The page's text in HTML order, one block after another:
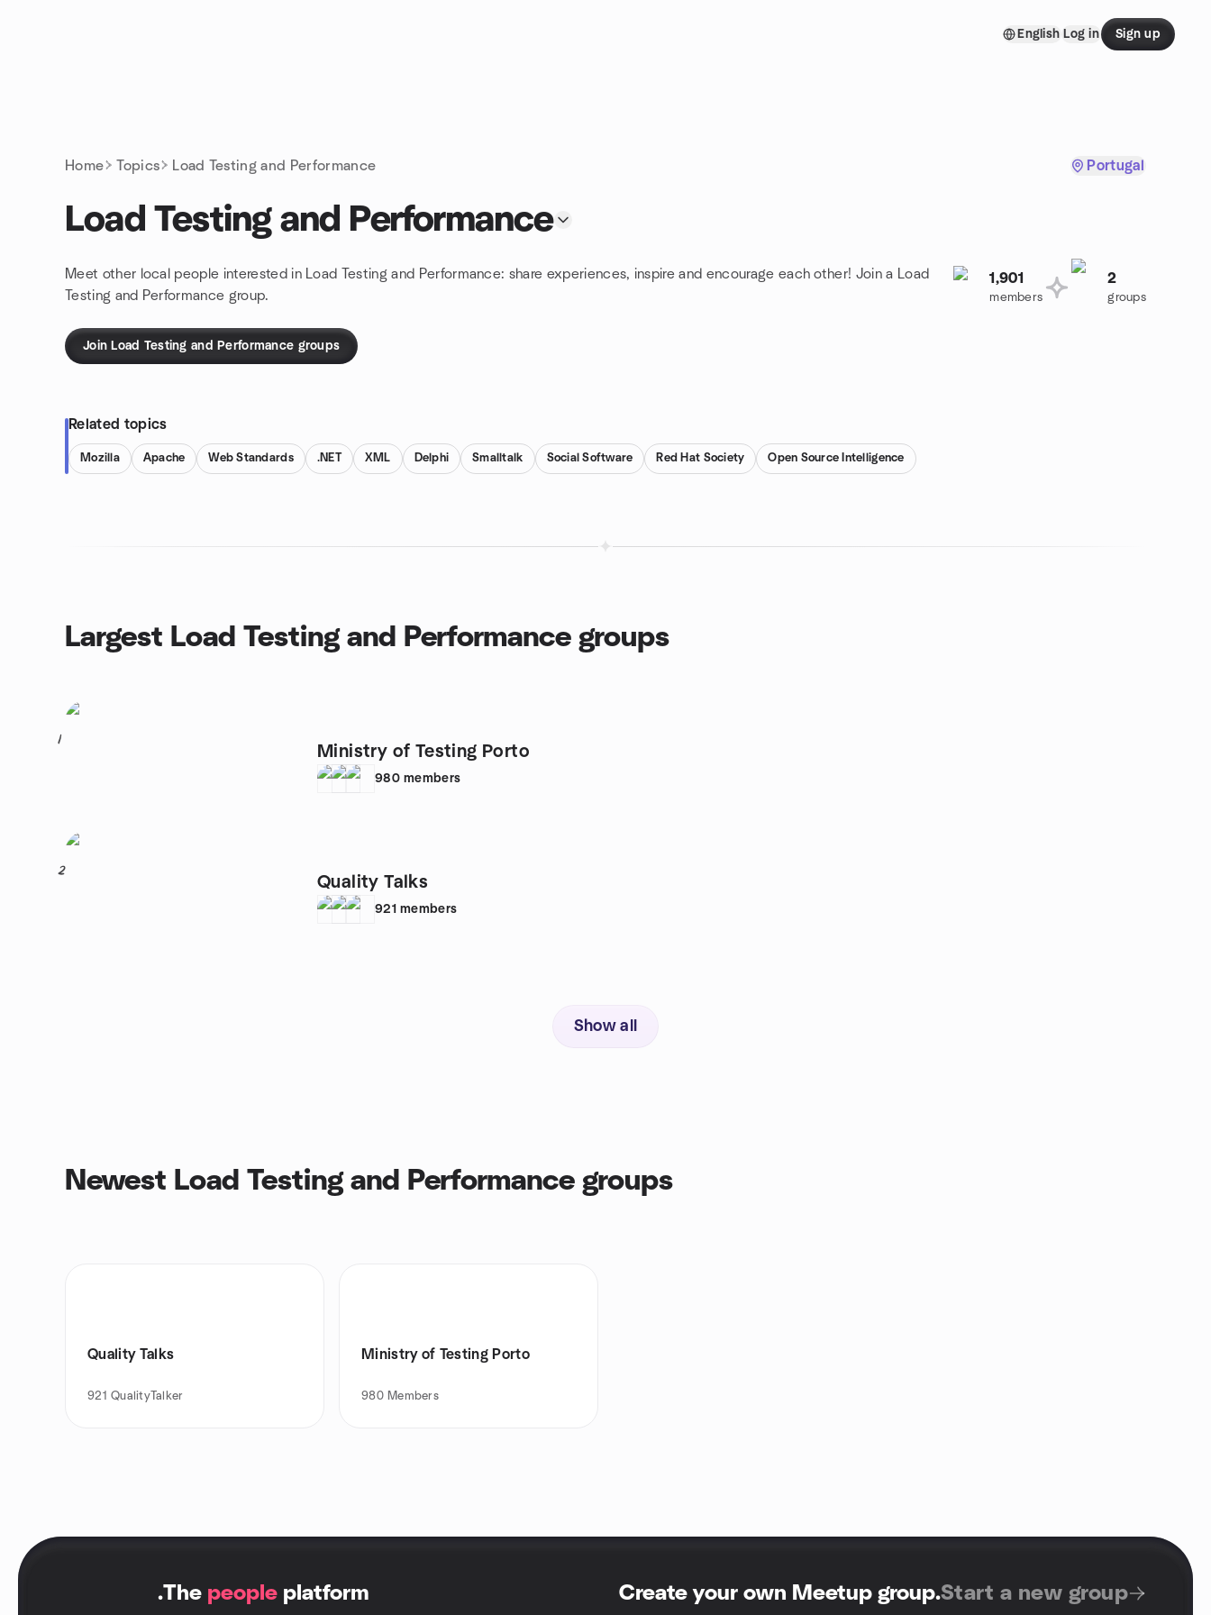
English Log in Sign up
Home Topics Load Testing and Performance Portugal
Load Testing and Performance
Meet other local people interested in Load Testing and Performance: share experiences, inspire and encourage each other! Join a Load
Testing and Performance group.
1,901
members
2
groups
Join Load Testing and Performance groups
Related topics
Mozilla Apache Web Standards .NET XML Delphi Smalltalk Social Software Red Hat Society Open Source Intelligence
Largest Load Testing and Performance groups
1
Ministry of Testing Porto
980 members
2
Quality Talks
921 members
Show all
Newest Load Testing and Performance groups
Quality Talks
921 QualityTalker
Ministry of Testing Porto
980 Members
.The people platform Create your own Meetup group.Start a new group